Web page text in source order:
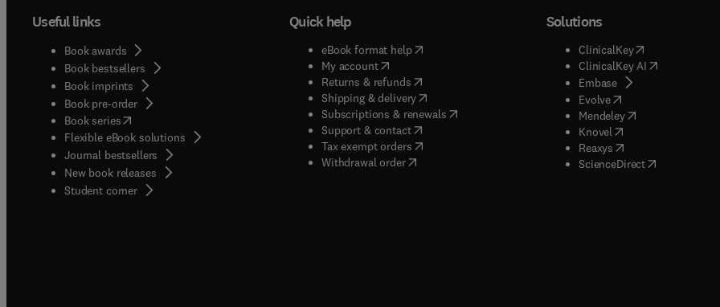
Useful links
Book awards
Book bestsellers
Book imprints
Book pre-order
Book series(opens in new tab/window
Flexible eBook solutions
Journal bestsellers
New book releases
Student corner( opens in new tab/window
Quick help
eBook format help( opens in new tab/window
My account( opens in new tab/window
Returns & refunds( opens in new tab/window
Shipping & delivery(opens in new tab/window
Subscriptions & renewals( opens in new tab/window
)
Support & contact( opens in new tab/window
Tax exempt orders( opens in new tab/window
Withdrawal order
Solutions
ClinicalKey(opens in new
ClinicalKey AI( opens in new
Embase( opens in new tab/
Evolve( opens in new tab/
Mendeley( opens in new tab/
Knovel opens in new tab/
Reaxys opens in new tab/
ScienceDirect( opens in new